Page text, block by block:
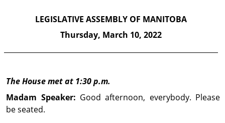
LEGISLATIVE ASSEMBLY OF MANITOBA
Thursday, March 10, 2022
The House met at 1:30 p.m.
Madam Speaker: Good afternoon, everybody. Please
be seated.